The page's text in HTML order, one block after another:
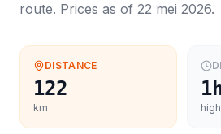
route. Prices as of 22 mei 2026.
DISTANCE
122
km